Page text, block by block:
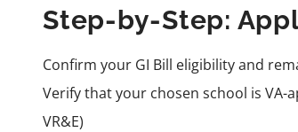
Step-by-Step:
Confirm your GI Bill eligibility and
Verify that your chosen school is VA-
VR&E)